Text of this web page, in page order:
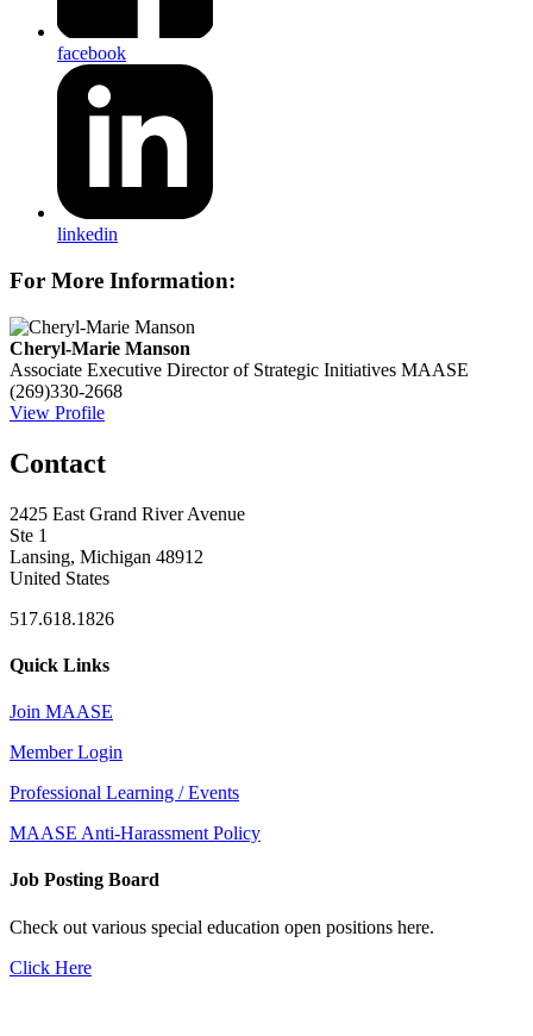
facebook
linkedin
For More Information:
Cheryl-Marie Manson
Associate Executive Director of Strategic Initiatives MAASE
(269)330-2668
View Profile
Contact
2425 East Grand River Avenue
Ste 1
Lansing, Michigan 48912
United States
517.618.1826
Quick Links
Join MAASE
Member Login
Professional Learning / Events
MAASE Anti-Harassment Policy
Job Posting Board
Check out various special education open positions here.
Click Here